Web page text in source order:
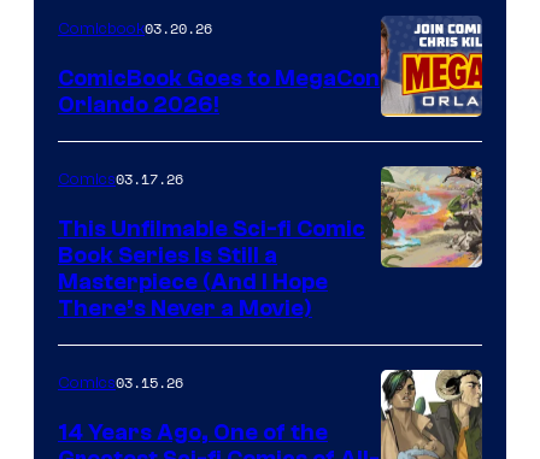
Nintendo
Switch
and
PlaySTation
4
on
a
Winner's
with
a
?
representing
Comicbook03.20.26
ComicBook Goes to MegaCon
Orlando 2026!
of
Image
Comics
Comics03.17.26
This Unfilmable Sci-fi Comic
Book Series Is Still a
Masterpiece (And I Hope
There’s Never a Movie)
Comics03.15.26
14 Years Ago, One of the